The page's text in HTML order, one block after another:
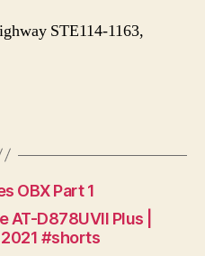
STE114-1163,
OBX Part 1
AT-D878UVII Plus |
2021 #shorts